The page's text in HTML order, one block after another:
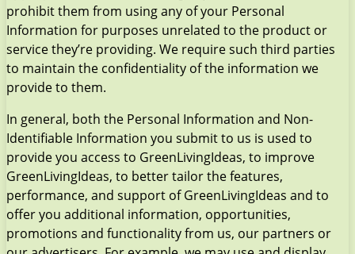
prohibit them from using any of your Personal
Information for purposes unrelated to the product or
service they’re providing. We require such third parties
to maintain the confidentiality of the information we
provide to them.
In general, both the Personal Information and Non-
Identifiable Information you submit to us is used to
provide you access to GreenLivingIdeas, to improve
GreenLivingIdeas, to better tailor the features,
performance, and support of GreenLivingIdeas and to
offer you additional information, opportunities,
promotions and functionality from us, our partners or